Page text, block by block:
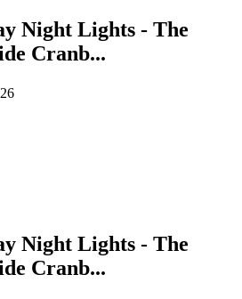
Night Lights - The
Cranb...
Night Lights - The
Cranb...